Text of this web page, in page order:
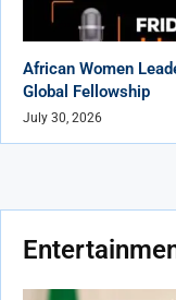
African Women
Global Fellowship
July 30, 2026